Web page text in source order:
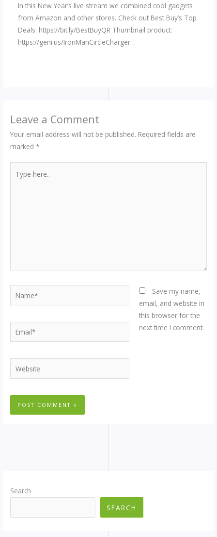
In this New Year’s live stream we combined cool gadgets
from Amazon and other stores. Check out Best Buy’s Top
Deals: https://bit.ly/BestBuyQR Thumbnail product:
https://geni.us/IronManCircleCharger…
Leave a Comment
Your email address will not be published. Required fields are
marked*
here..
Email*
Website
Save my name,
email, and website in
this browser for the
next time I comment.
Search
SEARCH